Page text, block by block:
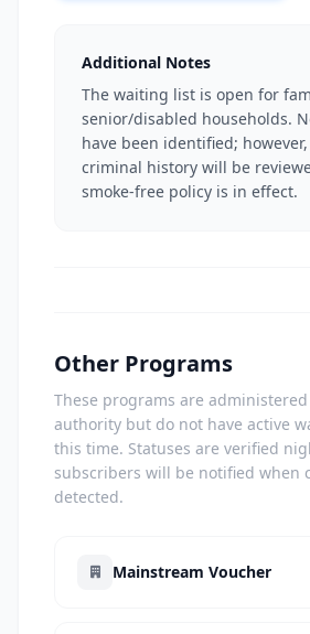
Additional Notes
The waiting list is open for
senior/disabled households.
have been identified;
criminal history will be
smoke-free policy is in effect.
Other Programs
These programs are
authority but do not have active
this time. Statuses are verified
subscribers will be notified when
detected.
Mainstream Voucher